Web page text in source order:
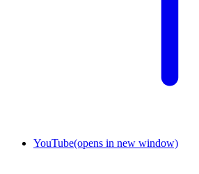
YouTube(opens in new window)